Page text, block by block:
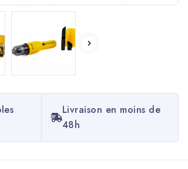
Livraison en moins de
48h